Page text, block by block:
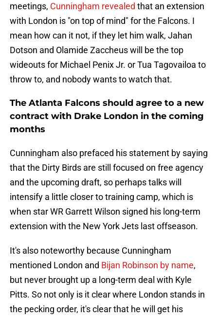
meetings, Cunningham revealed that an extension
with London is "on top of mind" for the Falcons. I
mean how can it not, if they let him walk, Jahan
Dotson and Olamide Zaccheus will be the top
wideouts for Michael Penix Jr. or Tua Tagovailoa to
throw to, and nobody wants to watch that.
The Atlanta Falcons should agree to a new
contract with Drake London in the coming
months
Cunningham also prefaced his statement by saying
that the Dirty Birds are still focused on free agency
and the upcoming draft, so perhaps talks will
intensify a little closer to training camp, which is
when star WR Garrett Wilson signed his long-term
extension with the New York Jets last offseason.
It's also noteworthy because Cunningham
mentioned London and Bijan Robinson by name,
but never brought up a long-term deal with Kyle
Pitts. So not only is it clear where London stands in
the pecking order, it's clear that he will get his